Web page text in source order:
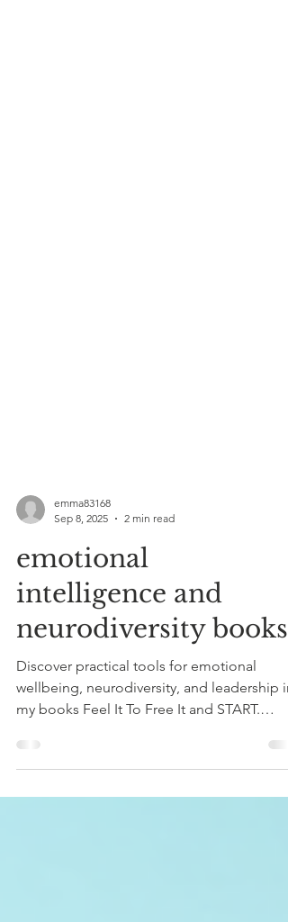
emma83168
Sep 8, 2025
2 min read
emotional
intelligence and
neurodiversity books
Discover practical tools for emotional
my books Feel It To Free It and START.
GROW. LEAD.. Available now on Amazon,
with free bonus resources to support your